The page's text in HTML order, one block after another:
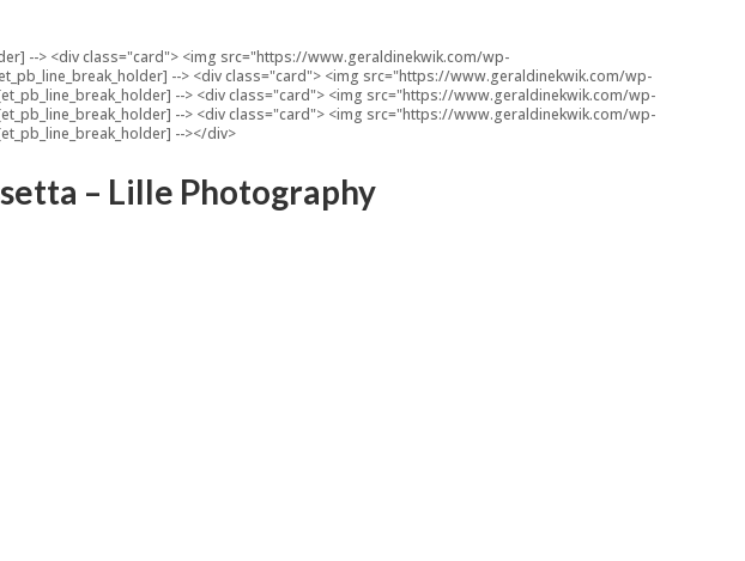
--> <div class="card"> <img src="https://www.geraldinekwik.com/wp-
--> <div class="card"> <img src="https://www.geraldinekwik.com/wp-
--> <div class="card"> <img src="https://www.geraldinekwik.com/wp-
--> <div class="card"> <img src="https://www.geraldinekwik.com/wp-
--></div>
– Lille Photography